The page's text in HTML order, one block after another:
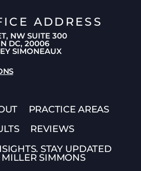
ADDRESS
NW SUITE 300
DC, 20006
SIMONEAUX
PRACTICE AREAS
REVIEWS
STAY UPDATED
SIMMONS